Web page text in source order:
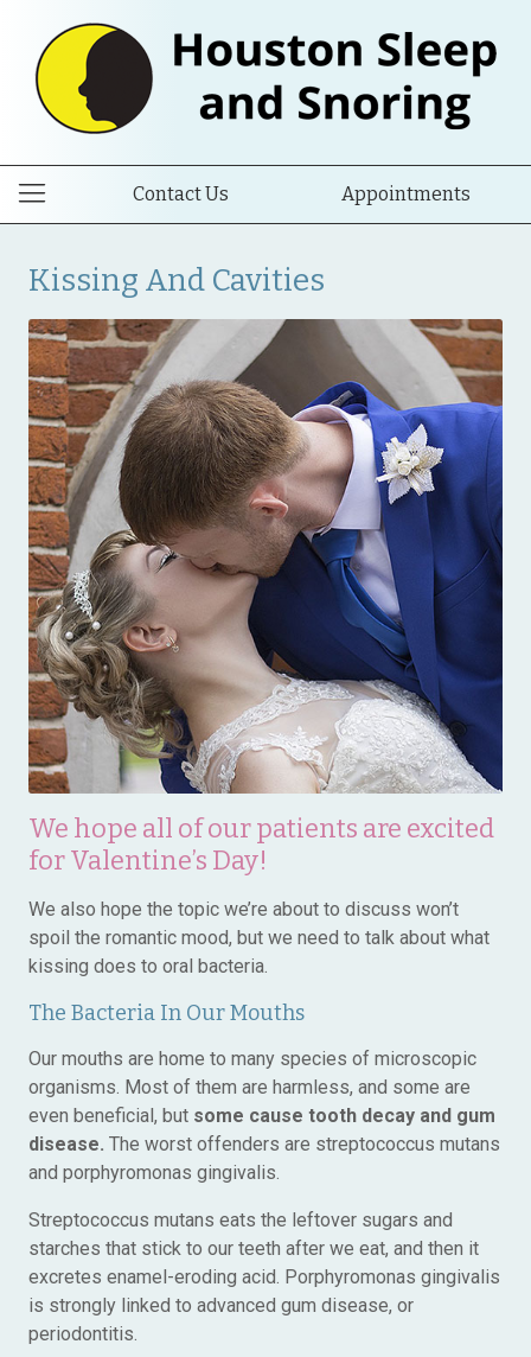
Contact Us Appointments
Kissing And Cavities
We hope all of our patients are excited
for Valentine’s Day!
We also hope the topic we’re about to discuss won’t
spoil the romantic mood, but we need to talk about what
kissing does to oral bacteria.
The Bacteria In Our Mouths
Our mouths are home to many species of microscopic
organisms. Most of them are harmless, and some are
even beneficial, but some cause tooth decay and gum
disease. The worst offenders are streptococcus mutans
and porphyromonas gingivalis.
Streptococcus mutans eats the leftover sugars and
starches that stick to our teeth after we eat, and then it
excretes enamel-eroding acid. Porphyromonas gingivalis
is strongly linked to advanced gum disease, or
periodontitis.